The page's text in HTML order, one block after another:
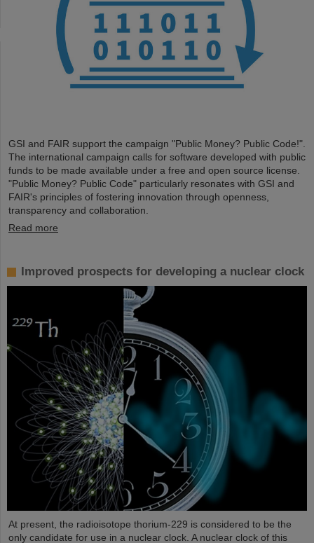
GSI and FAIR support the campaign "Public Money? Public Code!".
The international campaign calls for software developed with public
funds to be made available under a free and open source license.
"Public Money? Public Code" particularly resonates with GSI and
FAIR's principles of fostering innovation through openness,
transparency and collaboration.
Read more
Improved prospects for developing a nuclear clock
At present, the radioisotope thorium-229 is considered to be the
only candidate for use in a nuclear clock. A nuclear clock of this